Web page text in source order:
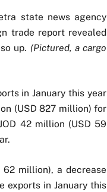
state news agency
trade report revealed
up. (Pictured, a cargo
in January this year
(USD 827 million) for
42 million (USD 59
million), a decrease
exports in January this